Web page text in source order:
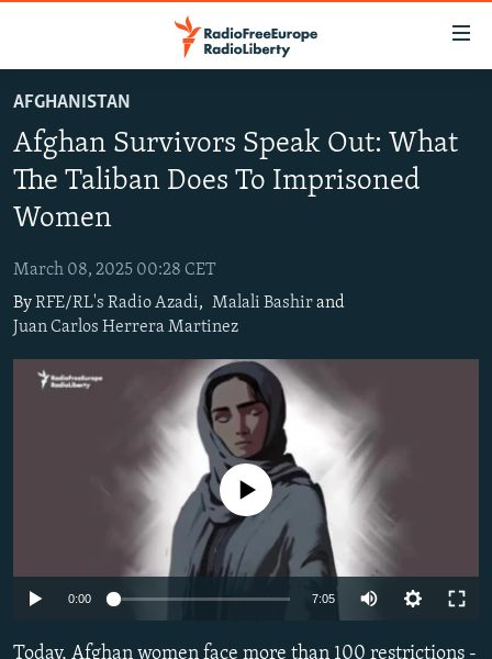
to
main
content
Navigation
Skip
to
Search
RUSSIA PROGRAMMING
RADIO AZATLIQ
MARSHO RADIO
IRAN
KAZAKHSTAN
KYRGYZSTAN
TURKMENISTAN
SOUTH ASIA
AFGHANISTAN
CAUCASUS
AZERBAIJAN
CENTRAL/SE EUROPE
BOSNIA
EAST EUROPE
INVESTIGATIONS
SYSTEMA
WIDER EUROPE BY RIKARD JOZWIAK
THE RUNDOWN
MAJLIS
SHARE TIPS SECURELY
AFGHANISTAN
Afghan Survivors Speak Out: What
The Taliban Does To Imprisoned
Women
March 08, 2025 00:28 CET
ByRFE/RL's Radio Azadi, Malali Bashirand
Juan Carlos Herrera Martinez
No media source currently available
0:00 7:05
Today, Afghan women face more than 100 restrictions -